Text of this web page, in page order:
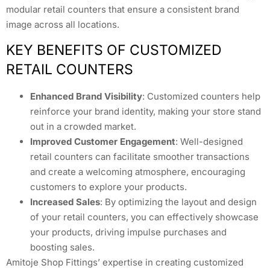
modular retail counters that ensure a consistent brand
image across all locations.
KEY BENEFITS OF CUSTOMIZED
RETAIL COUNTERS
Enhanced Brand Visibility: Customized counters help
reinforce your brand identity, making your store stand
out in a crowded market.
Improved Customer Engagement: Well-designed
retail counters can facilitate smoother transactions
and create a welcoming atmosphere, encouraging
customers to explore your products.
Increased Sales: By optimizing the layout and design
of your retail counters, you can effectively showcase
your products, driving impulse purchases and
boosting sales.
Amitoje Shop Fittings’ expertise in creating customized